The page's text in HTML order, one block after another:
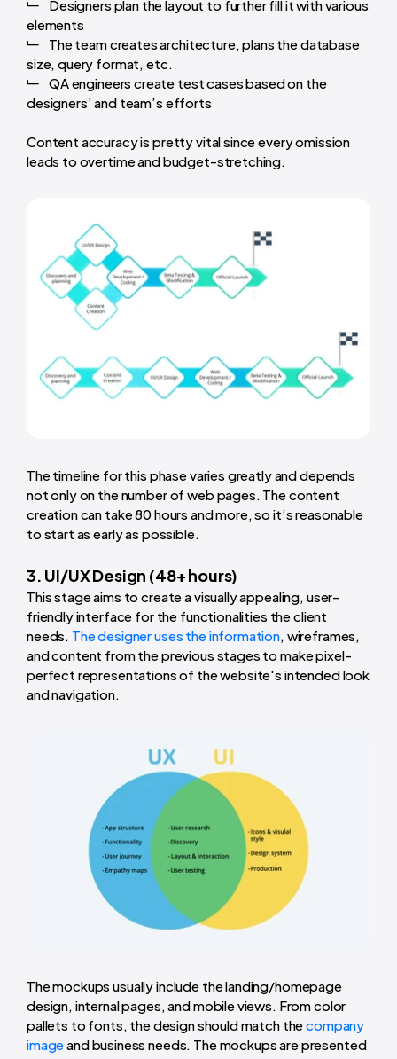
Designers plan the layout to further fill it with various
elements
The team creates architecture, plans the database
size, query format, etc.
QA engineers create test cases based on the
designers’ and team’s efforts
Content accuracy is pretty vital since every omission
leads to overtime and budget-stretching.
The timeline for this phase varies greatly and depends
not only on the number of web pages. The content
creation can take 80 hours and more, so it’s reasonable
to start as early as possible.
3. UI/UX Design (48+ hours)
This stage aims to create a visually appealing, user-
friendly interface for the functionalities the client
needs. The designer uses the information, wireframes,
and content from the previous stages to make pixel-
perfect representations of the website's intended look
and navigation.
The mockups usually include the landing/homepage
design, internal pages, and mobile views. From color
pallets to fonts, the design should match thecompany
imageand business needs. The mockups are presented